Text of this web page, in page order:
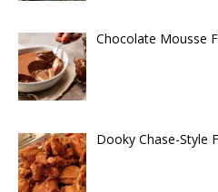
Chocolate Mousse
Dooky Chase-Style